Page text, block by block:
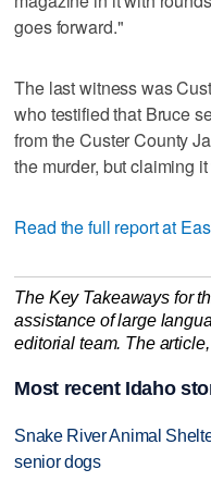
goes forward."
The last witness was
who testified that Bruce
from the Custer County
the murder, but claiming
Read the full report at
The Key Takeaways for
assistance of large
editorial team. The
Most recent Idaho
Snake River Animal
senior dogs